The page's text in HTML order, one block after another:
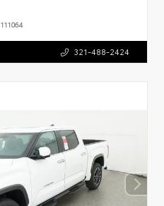
111064
321-488-2424